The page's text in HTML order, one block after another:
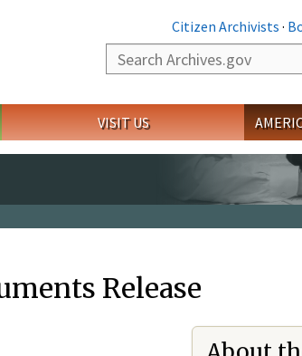
Citizen Archivists ·
Search
VISIT US
Release